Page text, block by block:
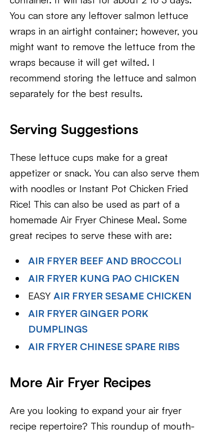
You can store any leftover salmon lettuce
wraps in an airtight container; however, you
might want to remove the lettuce from the
wraps because it will get wilted. I
recommend storing the lettuce and salmon
separately for the best results.
Serving Suggestions
These lettuce cups make for a great
appetizer or snack. You can also serve them
with noodles or Instant Pot Chicken Fried
Rice! This can also be used as part of a
homemade Air Fryer Chinese Meal. Some
great recipes to serve these with are:
AIR FRYER BEEF AND BROCCOLI
AIR FRYER KUNG PAO CHICKEN
EASYAIR FRYER SESAME CHICKEN
AIR FRYER GINGER PORK
DUMPLINGS
AIR FRYER CHINESE SPARE RIBS
More Air Fryer Recipes
Are you looking to expand your air fryer
recipe repertoire? This roundup of mouth-